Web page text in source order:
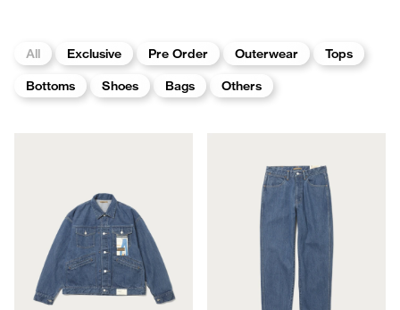
All Exclusive Pre Order Outerwear
Tops
Bottoms
Shoes Bags Others